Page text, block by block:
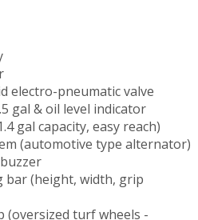
electro-pneumatic valve
gal & oil level indicator
gal capacity, easy reach)
(automotive type alternator)
bar (height, width, grip
(oversized turf wheels -